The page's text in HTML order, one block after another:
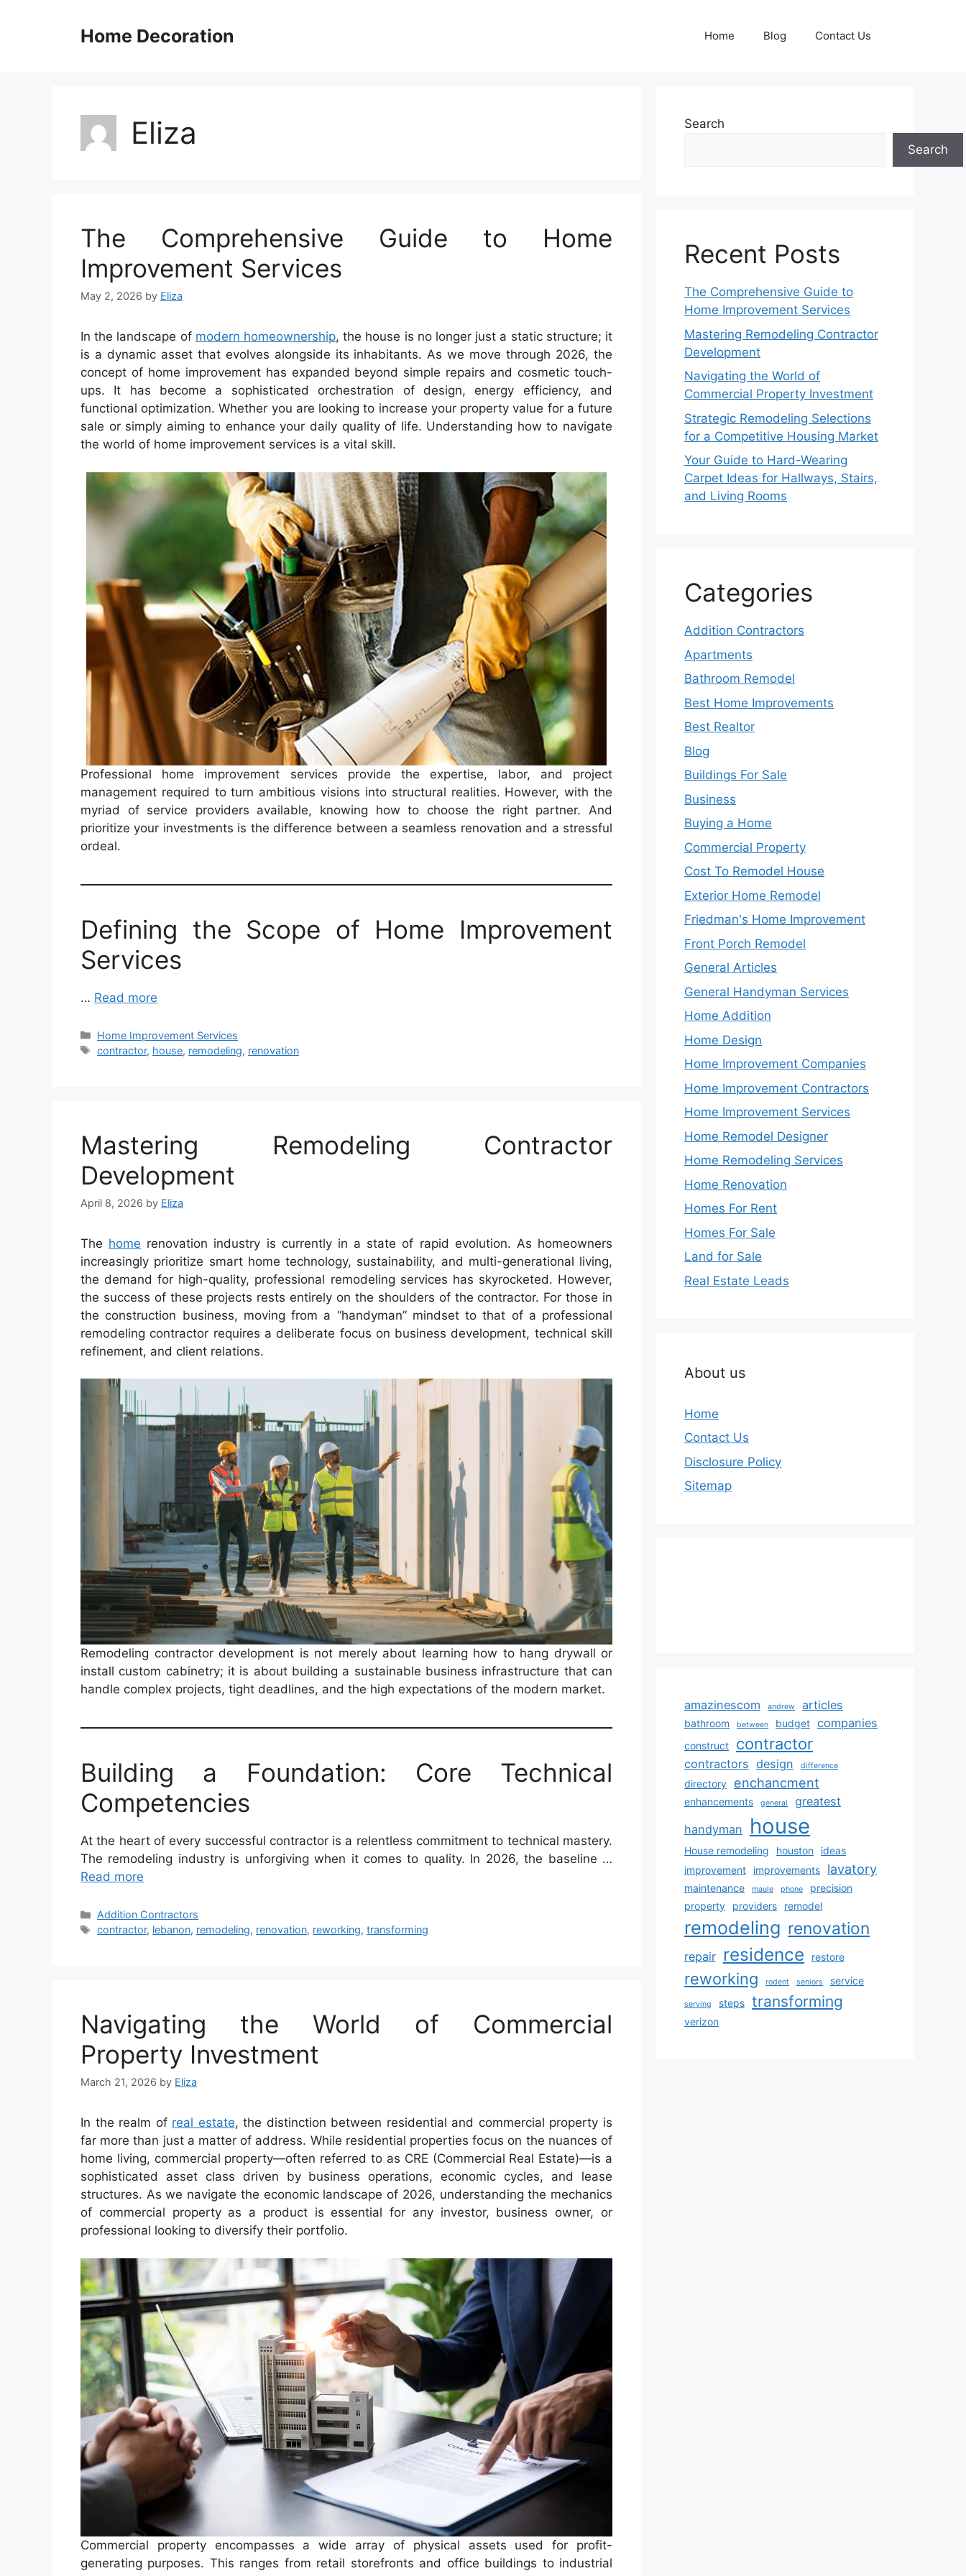
Home Decoration Home Blog Contact Us
Eliza
The Comprehensive Guide to Home
Improvement Services
May 2, 2026 by Eliza
In the landscape of modern homeownership, the house is no longer just a static structure; it
is a dynamic asset that evolves alongside its inhabitants. As we move through 2026, the
concept of home improvement has expanded beyond simple repairs and cosmetic touch-
ups. It has become a sophisticated orchestration of design, energy efficiency, and
functional optimization. Whether you are looking to increase your property value for a future
sale or simply aiming to enhance your daily quality of life. Understanding how to navigate
the world of home improvement services is a vital skill.
Professional home improvement services provide the expertise, labor, and project
management required to turn ambitious visions into structural realities. However, with the
myriad of service providers available, knowing how to choose the right partner. And
prioritize your investments is the difference between a seamless renovation and a stressful
ordeal.
Defining the Scope of Home Improvement
Services
… Read more
Categories
Home Improvement Services
Tags
contractor, house, remodeling, renovation
Mastering Remodeling Contractor
Development
April 8, 2026 by Eliza
The home renovation industry is currently in a state of rapid evolution. As homeowners
increasingly prioritize smart home technology, sustainability, and multi-generational living,
the demand for high-quality, professional remodeling services has skyrocketed. However,
the success of these projects rests entirely on the shoulders of the contractor. For those in
the construction business, moving from a “handyman” mindset to that of a professional
remodeling contractor requires a deliberate focus on business development, technical skill
refinement, and client relations.
Remodeling contractor development is not merely about learning how to hang drywall or
install custom cabinetry; it is about building a sustainable business infrastructure that can
handle complex projects, tight deadlines, and the high expectations of the modern market.
Building a Foundation: Core Technical
Competencies
At the heart of every successful contractor is a relentless commitment to technical mastery.
The remodeling industry is unforgiving when it comes to quality. In 2026, the baseline …
Read more
Categories
Addition Contractors
Tags
contractor, lebanon, remodeling, renovation, reworking,transforming
Navigating the World of Commercial
Property Investment
March 21, 2026 by Eliza
In the realm of real estate, the distinction between residential and commercial property is
far more than just a matter of address. While residential properties focus on the nuances of
home living, commercial property—often referred to as CRE (Commercial Real Estate)—is a
sophisticated asset class driven by business operations, economic cycles, and lease
structures. As we navigate the economic landscape of 2026, understanding the mechanics
of commercial property as a product is essential for any investor, business owner, or
professional looking to diversify their portfolio.
Commercial property encompasses a wide array of physical assets used for profit-
generating purposes. This ranges from retail storefronts and office buildings to industrial
Search
Search
Recent Posts
The Comprehensive Guide to
Home Improvement Services
Mastering Remodeling Contractor
Development
Navigating the World of
Commercial Property Investment
Strategic Remodeling Selections
for a Competitive Housing Market
Your Guide to Hard-Wearing
Carpet Ideas for Hallways, Stairs,
and Living Rooms
Categories
Addition Contractors
Apartments
Bathroom Remodel
Best Home Improvements
Best Realtor
Blog
Buildings For Sale
Business
Buying a Home
Commercial Property
Cost To Remodel House
Exterior Home Remodel
Friedman's Home Improvement
Front Porch Remodel
General Articles
General Handyman Services
Home Addition
Home Design
Home Improvement Companies
Home Improvement Contractors
Home Improvement Services
Home Remodel Designer
Home Remodeling Services
Home Renovation
Homes For Rent
Homes For Sale
Land for Sale
Real Estate Leads
About us
Home
Contact Us
Disclosure Policy
Sitemap
amazinescom andrew articles
bathroom between budget companies
construct contractor
contractors design difference
directory enchancment
enhancements general
greatest
handyman
house
House remodeling houston
ideas
improvement
improvements lavatory
maintenance maule phone
precision
property
providers remodel
remodeling renovation
repair residence restore
reworking rodent seniors service
serving steps transforming
verizon